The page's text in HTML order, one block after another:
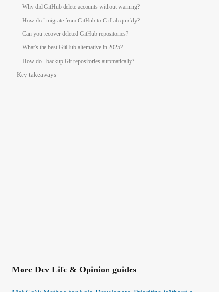
Why did GitHub delete accounts without warning?
How do I migrate from GitHub to GitLab quickly?
Can you recover deleted GitHub repositories?
What's the best GitHub alternative in 2025?
How do I backup Git repositories automatically?
Key takeaways
More Dev Life & Opinion guides